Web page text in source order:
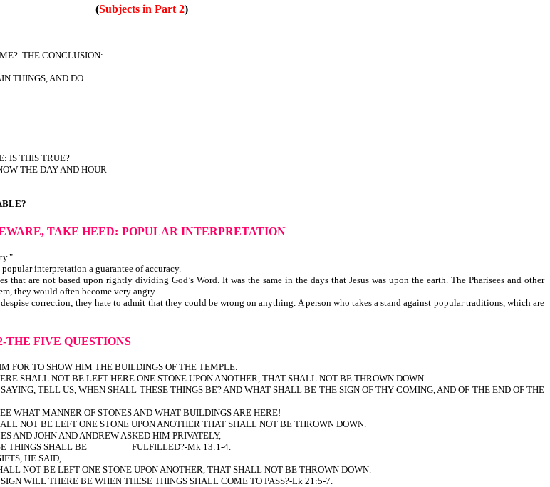
(Subjects in Part 2)
THE CONCLUSION:
THINGS, AND DO
IS THIS TRUE?
THE DAY AND HOUR
TAKE HEED: POPULAR INTERPRETATION
is popular interpretation a guarantee of accuracy.
are not based upon rightly dividing God’s Word. It was the same in the days that Jesus was upon the earth. The Pharisees and other
they would often become very angry.
correction; they hate to admit that they could be wrong on anything. A person who takes a stand against popular traditions, which are
THE FIVE QUESTIONS
FOR TO SHOW HIM THE BUILDINGS OF THE TEMPLE.
SHALL NOT BE LEFT HERE ONE STONE UPON ANOTHER, THAT SHALL NOT BE THROWN DOWN.
TELL US, WHEN SHALL THESE THINGS BE? AND WHAT SHALL BE THE SIGN OF THY COMING, AND OF THE END OF THE
WHAT MANNER OF STONES AND WHAT BUILDINGS ARE HERE!
NOT BE LEFT ONE STONE UPON ANOTHER THAT SHALL NOT BE THROWN DOWN.
AND JOHN AND ANDREW ASKED HIM PRIVATELY,
THINGS SHALL BE FULFILLED?-Mk 13:1-4.
HE SAID,
NOT BE LEFT ONE STONE UPON ANOTHER, THAT SHALL NOT BE THROWN DOWN.
WILL THERE BE WHEN THESE THINGS SHALL COME TO PASS?-Lk 21:5-7.